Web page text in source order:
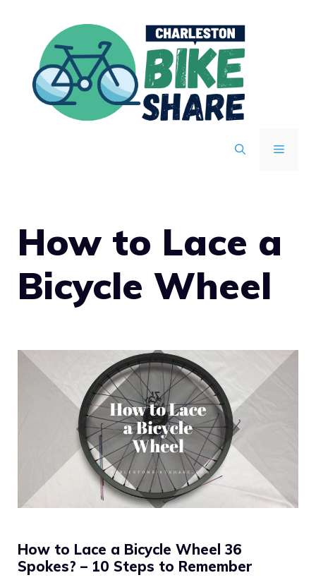
content
MENU
How to Lace a
Bicycle Wheel
How to Lace a Bicycle Wheel 36
Spokes? – 10 Steps to Remember